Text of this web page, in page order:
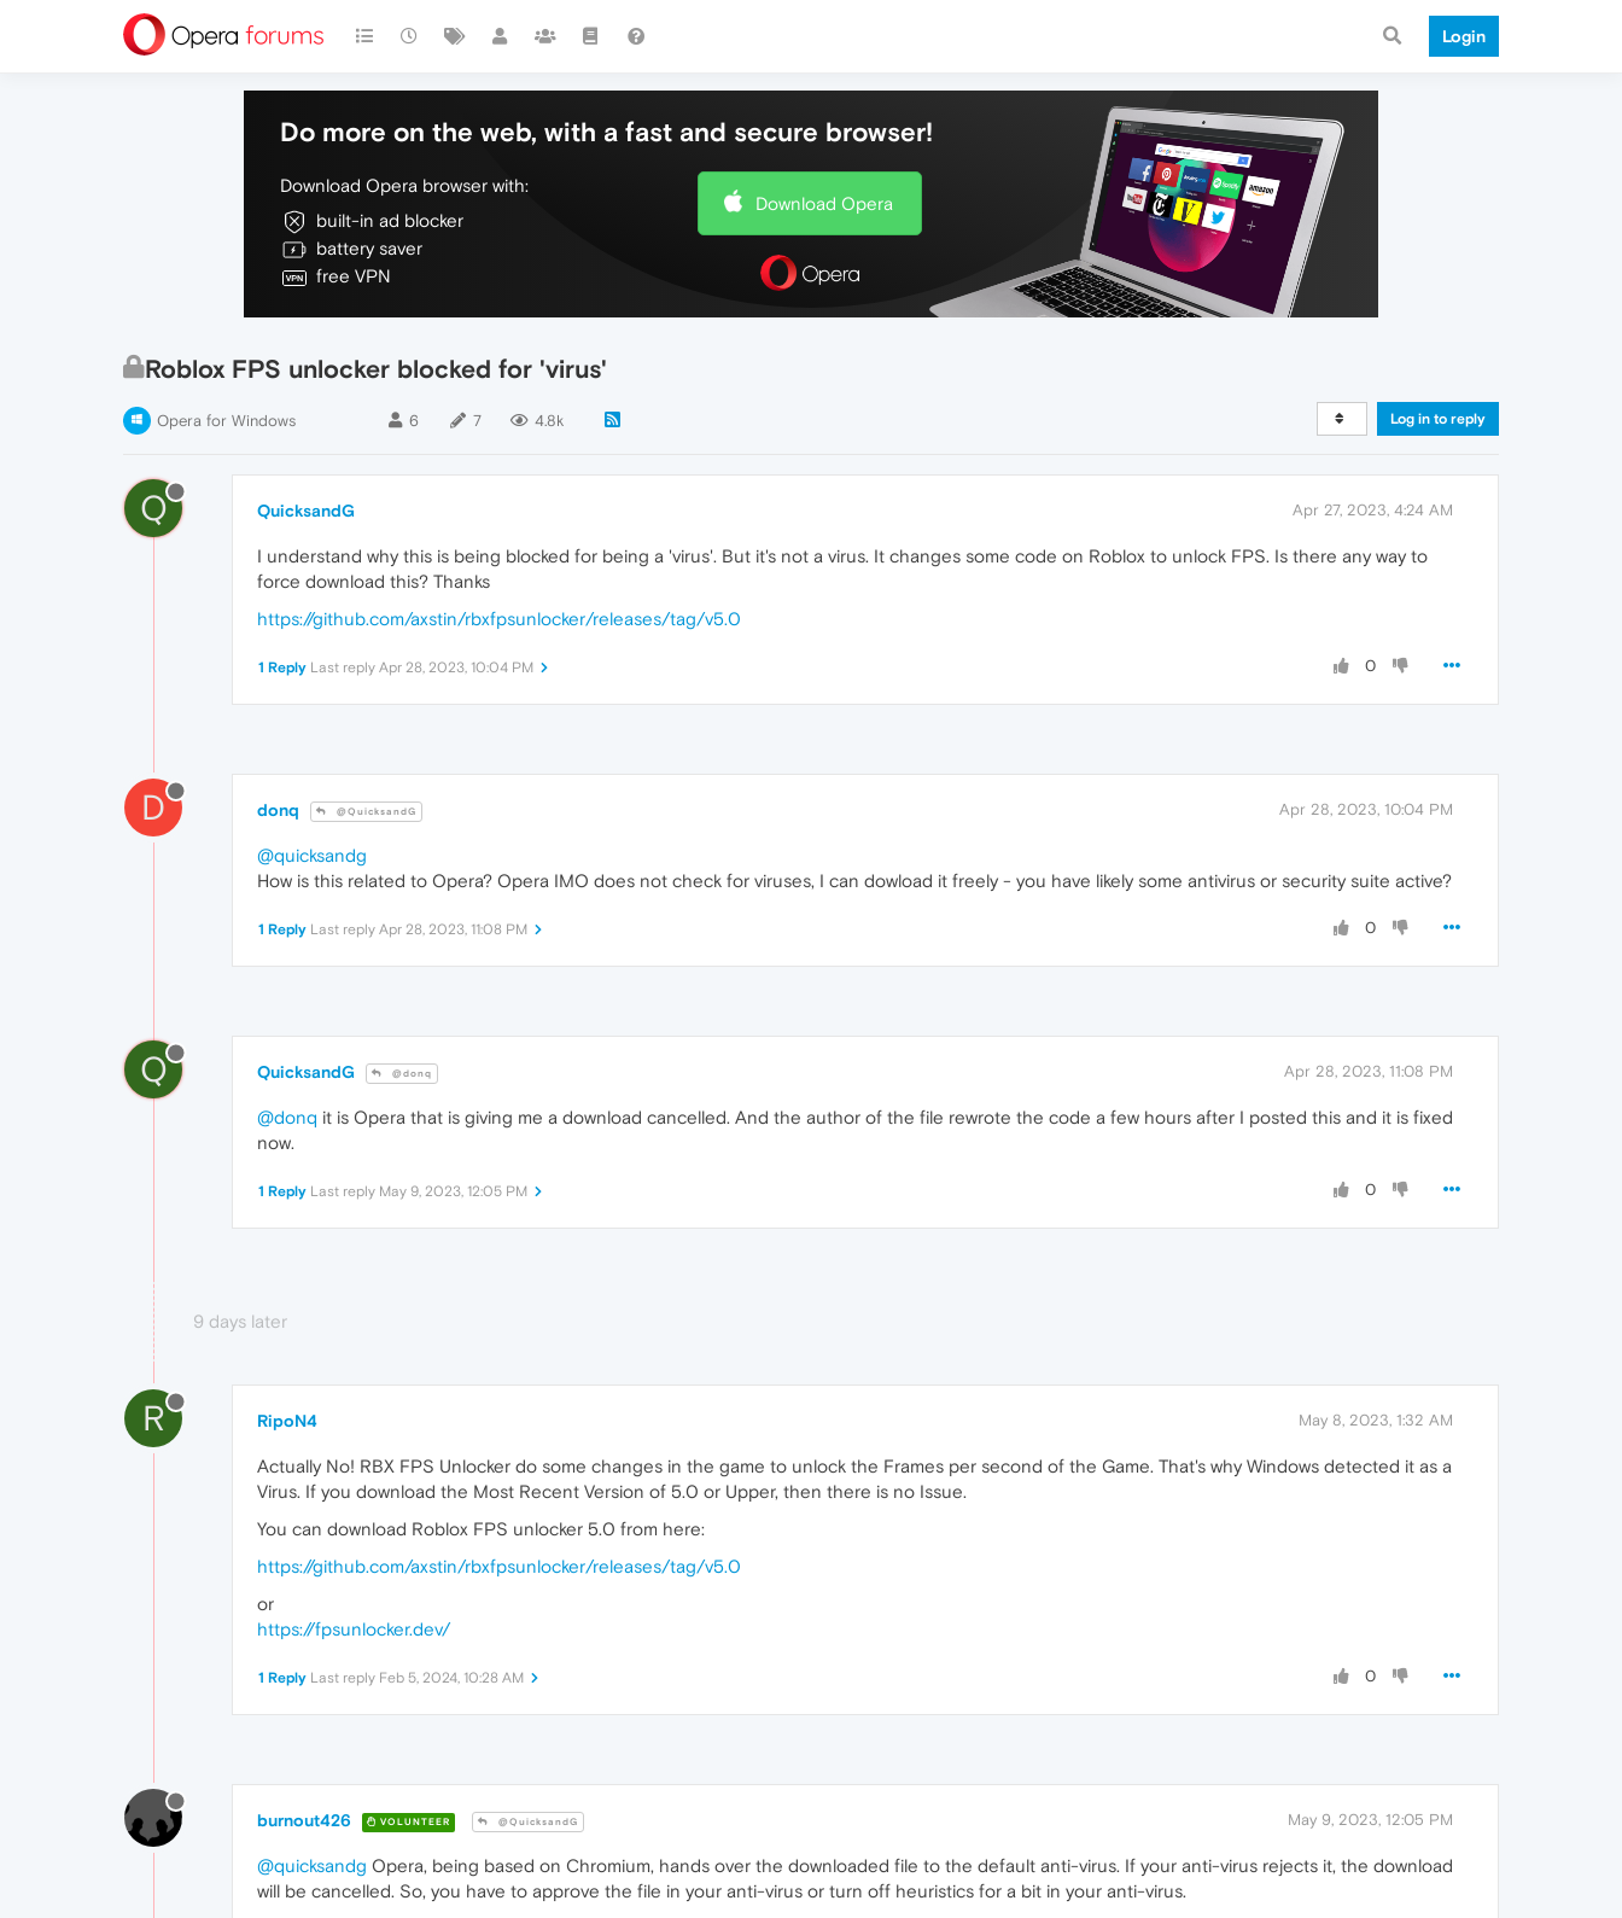
Login
Do more on the web, with a fast and secure browser!
Download Opera browser with:
built-in ad blocker
battery saver
free VPN
Download Opera
Roblox FPS unlocker blocked for 'virus'
Opera for Windows 6 7 4.8k Log in to reply
Q QuicksandG Apr 27, 2023, 4:24 AM
I understand why this is being blocked for being a 'virus'. But it's not a virus. It changes some code on Roblox to unlock FPS. Is there any way to
force download this? Thanks
https://github.com/axstin/rbxfpsunlocker/releases/tag/v5.0
0
1 Reply Last reply Apr 28, 2023, 10:04 PM
D donq @QuicksandG Apr 28, 2023, 10:04 PM
@quicksandg
How is this related to Opera? Opera IMO does not check for viruses, I can dowload it freely - you have likely some antivirus or security suite active?
0
1 Reply Last reply Apr 28, 2023, 11:08 PM
Q QuicksandG @donq Apr 28, 2023, 11:08 PM
@donq it is Opera that is giving me a download cancelled. And the author of the file rewrote the code a few hours after I posted this and it is fixed
now.
0
1 Reply Last reply May 9, 2023, 12:05 PM
9 days later
R RipoN4 May 8, 2023, 1:32 AM
Actually No! RBX FPS Unlocker do some changes in the game to unlock the Frames per second of the Game. That's why Windows detected it as a
Virus. If you download the Most Recent Version of 5.0 or Upper, then there is no Issue.
You can download Roblox FPS unlocker 5.0 from here:
https://github.com/axstin/rbxfpsunlocker/releases/tag/v5.0
or
https://fpsunlocker.dev/
0
1 Reply Last reply Feb 5, 2024, 10:28 AM
burnout426 VOLUNTEER @QuicksandG May 9, 2023, 12:05 PM
@quicksandg Opera, being based on Chromium, hands over the downloaded file to the default anti-virus. If your anti-virus rejects it, the download
will be cancelled. So, you have to approve the file in your anti-virus or turn off heuristics for a bit in your anti-virus.